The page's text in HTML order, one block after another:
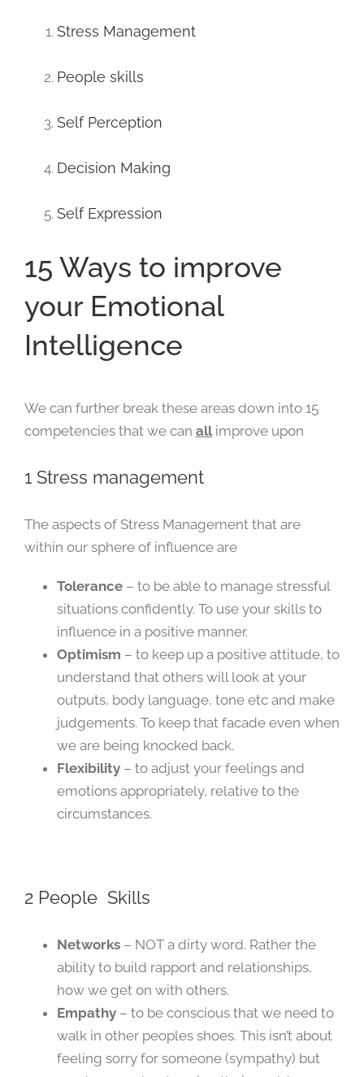
Stress Management
People skills
Self Perception
Decision Making
Self Expression
15 Ways to improve
your Emotional
Intelligence
We can further break these areas down into 15
competencies that we can allimprove upon
1 Stress management
The aspects of Stress Management that are
within our sphere of influence are
Tolerance – to be able to manage stressful
situations confidently. To use your skills to
influence in a positive manner.
Optimism – to keep up a positive attitude, to
understand that others will look at your
outputs, body language, tone etc and make
judgements. To keep that facade even when
we are being knocked back.
Flexibility – to adjust your feelings and
emotions appropriately, relative to the
circumstances.
2 People Skills
Networks – NOT a dirty word. Rather the
ability to build rapport and relationships,
how we get on with others.
Empathy – to be conscious that we need to
walk in other peoples shoes. This isn’t about
feeling sorry for someone (sympathy) but